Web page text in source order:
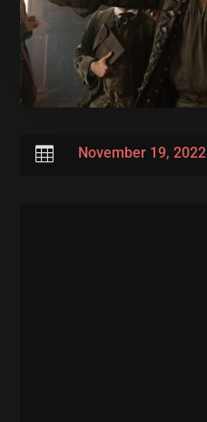
 November 19, 2022